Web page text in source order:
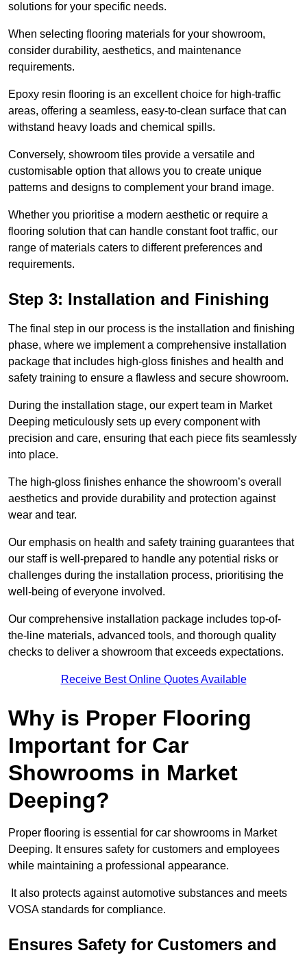
solutions for your specific needs.
When selecting flooring materials for your showroom,
consider durability, aesthetics, and maintenance
requirements.
Epoxy resin flooring is an excellent choice for high-traffic
areas, offering a seamless, easy-to-clean surface that can
withstand heavy loads and chemical spills.
Conversely, showroom tiles provide a versatile and
customisable option that allows you to create unique
patterns and designs to complement your brand image.
Whether you prioritise a modern aesthetic or require a
flooring solution that can handle constant foot traffic, our
range of materials caters to different preferences and
requirements.
Step 3: Installation and Finishing
The final step in our process is the installation and finishing
phase, where we implement a comprehensive installation
package that includes high-gloss finishes and health and
safety training to ensure a flawless and secure showroom.
During the installation stage, our expert team in Market
Deeping meticulously sets up every component with
precision and care, ensuring that each piece fits seamlessly
into place.
The high-gloss finishes enhance the showroom’s overall
aesthetics and provide durability and protection against
wear and tear.
Our emphasis on health and safety training guarantees that
our staff is well-prepared to handle any potential risks or
challenges during the installation process, prioritising the
well-being of everyone involved.
Our comprehensive installation package includes top-of-
the-line materials, advanced tools, and thorough quality
checks to deliver a showroom that exceeds expectations.
Receive Best Online Quotes Available
Why is Proper Flooring
Important for Car
Showrooms in Market
Deeping?
Proper flooring is essential for car showrooms in Market
Deeping. It ensures safety for customers and employees
while maintaining a professional appearance.
It also protects against automotive substances and meets
VOSA standards for compliance.
Ensures Safety for Customers and